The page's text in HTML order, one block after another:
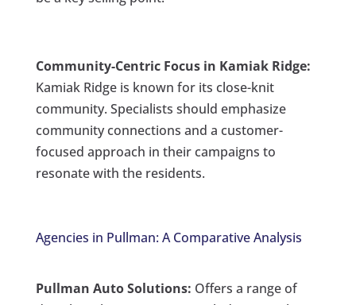
Community-Centric Focus in Kamiak Ridge:
Kamiak Ridge is known for its close-knit
community. Specialists should emphasize
community connections and a customer-
focused approach in their campaigns to
resonate with the residents.
Agencies in Pullman: A Comparative Analysis
Pullman Auto Solutions: Offers a range of